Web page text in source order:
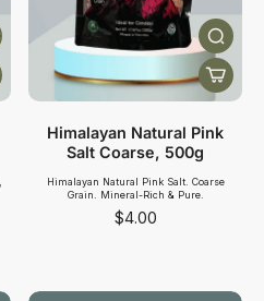
Himalayan Natural Pink
Salt Coarse, 500g
Himalayan Natural Pink Salt. Coarse
Grain. Mineral-Rich & Pure.
$4.00